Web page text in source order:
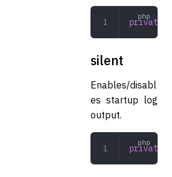
private
silent
Enables/disabl
es startup log
output.
private